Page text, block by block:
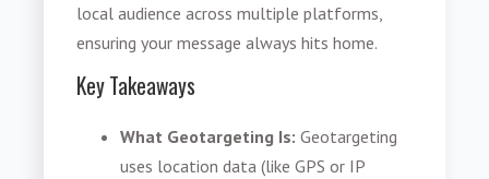
local audience across multiple platforms,
ensuring your message always hits home.
Key Takeaways
What Geotargeting Is:Geotargeting
uses location data (like GPS or IP